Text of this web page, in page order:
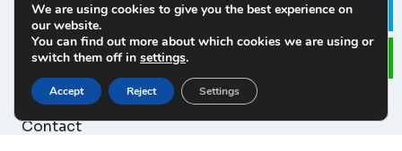
About Us
Products
Download
News
Cases
Contact
We are using cookies to give you the best experience on
our website.
You can find out more about which cookies we are using or
switch them off in settings.
Accept Reject Settings